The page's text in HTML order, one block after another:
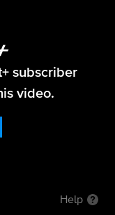
American
subscriber
video.
Help